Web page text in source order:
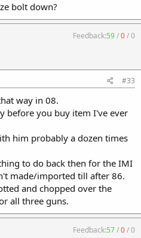
gun and the IMI mini it came with.
known the owner of the gun for
from Spaiwik around 08.
mini so I don't have to send in
out of it.
UZI due to being lighter.
time I plan to just leave it in the
to be built just to say I have
time on the gun I bought I am not
I was missing and a reggy bolt is
be priced out of all the cool
stuff when I get a new carrer in
bolt down?
Feedback:59/0/0
#33
way in 08.
before you buy item I've ever
him probably a dozen times
to do back then for the IMI
made/imported till after 86.
and chopped over the
all three guns.
Feedback:57/0/0